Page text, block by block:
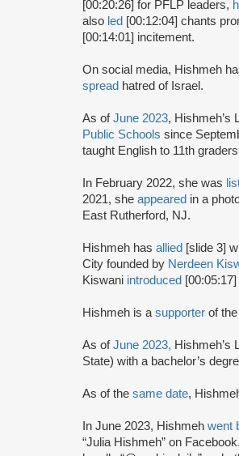
[00:20:26] for PFLP leaders,
also led [00:12:04] chants
[00:14:01] incitement.
On social media, Hishmeh
spread hatred of Israel.
As ofJune 2023, Hishmeh’s
Public Schools since
taught English to 11th
In February 2022, she was
2021, she appeared in a
East Rutherford, NJ.
Hishmeh has allied [slide 3]
City founded by Nerdeen
Kiswani introduced
Hishmeh is a supporter of the
As ofJune 2023, Hishmeh’s
State) with a bachelor’s
As of the same date,
In June 2023, Hishmeh went
“Julia Hishmeh” on